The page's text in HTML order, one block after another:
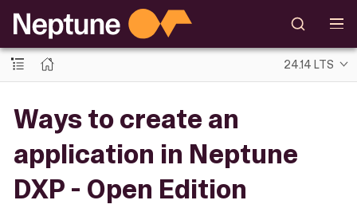
24.14 LTS
Ways to create an
application in Neptune
DXP - Open Edition